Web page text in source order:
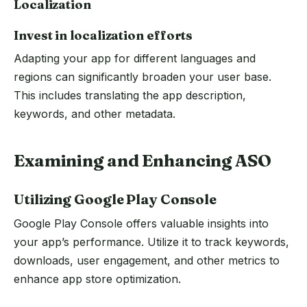
Localization
Invest in localization efforts
Adapting your app for different languages and
regions can significantly broaden your user base.
This includes translating the app description,
keywords, and other metadata.
Examining and Enhancing ASO
Utilizing Google Play Console
Google Play Console offers valuable insights into
your app’s performance. Utilize it to track keywords,
downloads, user engagement, and other metrics to
enhance app store optimization.